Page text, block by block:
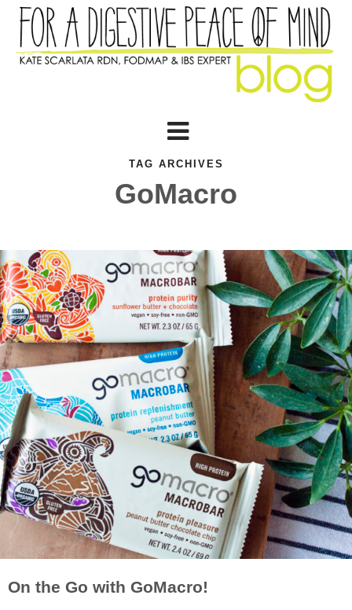
TAG ARCHIVES
GoMacro
On the Go with GoMacro!